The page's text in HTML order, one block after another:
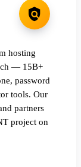
hosting
— 15B+
password
tools. Our
partners
project on